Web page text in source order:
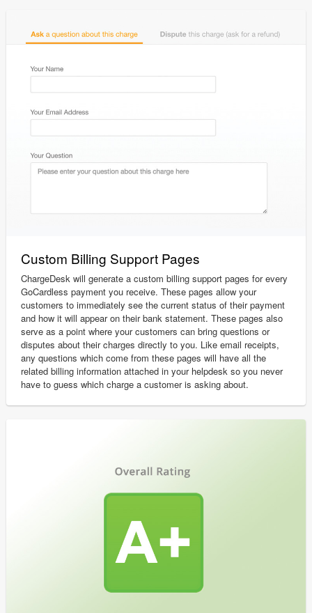
Custom Billing Support Pages
ChargeDesk will generate a custom billing support pages for every
GoCardless payment you receive. These pages allow your
customers to immediately see the current status of their payment
and how it will appear on their bank statement. These pages also
serve as a point where your customers can bring questions or
disputes about their charges directly to you. Like email receipts,
any questions which come from these pages will have all the
related billing information attached in your helpdesk so you never
have to guess which charge a customer is asking about.